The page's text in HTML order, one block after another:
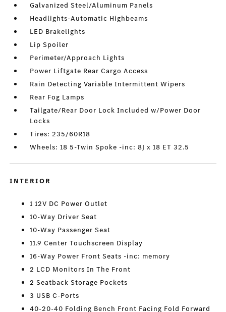
Galvanized Steel/Aluminum Panels
Headlights-Automatic Highbeams
LED Brakelights
Lip Spoiler
Perimeter/Approach Lights
Power Liftgate Rear Cargo Access
Rain Detecting Variable Intermittent Wipers
Rear Fog Lamps
Tailgate/Rear Door Lock Included w/Power Door
Locks
Tires: 235/60R18
Wheels: 18 5-Twin Spoke -inc: 8J x 18 ET 32.5
INTERIOR
1 12V DC Power Outlet
10-Way Driver Seat
10-Way Passenger Seat
11.9 Center Touchscreen Display
16-Way Power Front Seats -inc: memory
2 LCD Monitors In The Front
2 Seatback Storage Pockets
3 USB C-Ports
40-20-40 Folding Bench Front Facing Fold Forward